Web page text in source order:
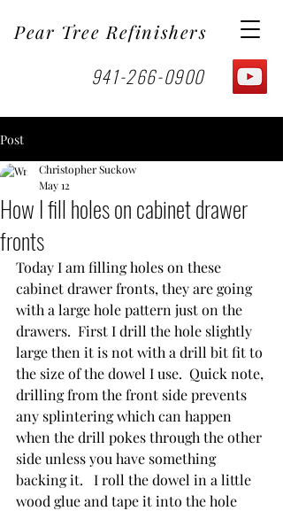
Pear Tree Refinishers
941-266-0900
Post
How I fill holes on cabinet drawer
fronts
Christopher Suckow
May 12
Today I am filling holes on these
cabinet drawer fronts, they are going
with a large hole pattern just on the
drawers.  First I drill the hole slightly
large then it is not with a drill bit fit to
the size of the dowel I use.  Quick note,
drilling from the front side prevents
any splintering which can happen
when the drill pokes through the other
side unless you have something
backing it.   I roll the dowel in a little
wood glue and tape it into the hole